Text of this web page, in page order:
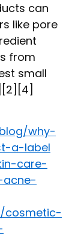
can
like pore
from
small
why-
a-label
care-
cosmetic-